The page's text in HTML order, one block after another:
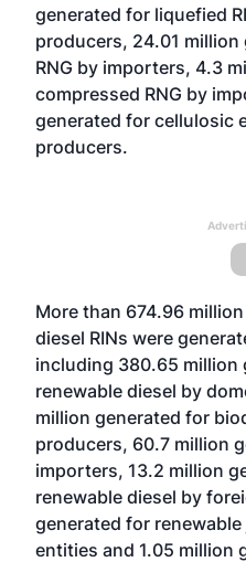
generated for liquefied
producers, 24.01
RNG by importers, 4.3
compressed RNG by
generated for cellulosic
producers.
More than 674.96
diesel RINs were
including 380.65 million
renewable diesel by
million generated for
producers, 60.7 million
importers, 13.2 million
renewable diesel by
generated for
entities and 1.05 million